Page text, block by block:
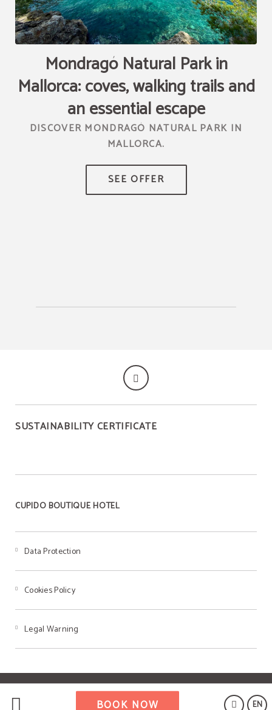
EN
BOOK NOW
Mondragó Natural Park in
Mallorca: coves, walking trails and
an essential escape
DISCOVER MONDRAGÓ NATURAL PARK IN
MALLORCA.
SUSTAINABILITY CERTIFICATE
CUPIDO BOUTIQUE HOTEL
Data Protection
Cookies Policy
Legal Warning
Powered by Keytel